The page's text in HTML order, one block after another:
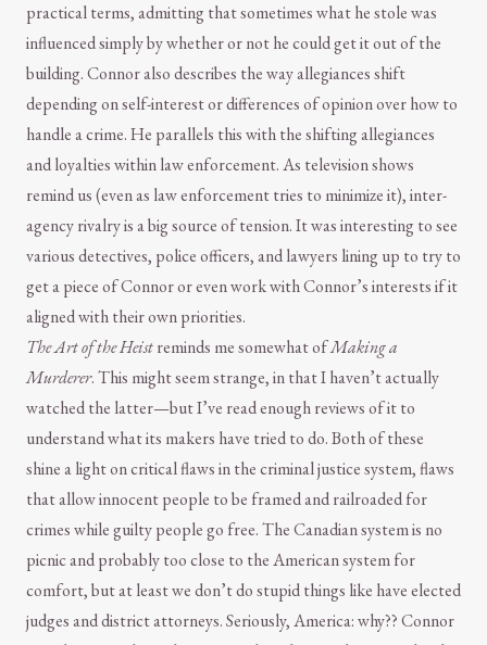
practical terms, admitting that sometimes what he stole was
influenced simply by whether or not he could get it out of the
building. Connor also describes the way allegiances shift
depending on self-interest or differences of opinion over how to
handle a crime. He parallels this with the shifting allegiances
and loyalties within law enforcement. As television shows
remind us (even as law enforcement tries to minimize it), inter-
agency rivalry is a big source of tension. It was interesting to see
various detectives, police officers, and lawyers lining up to try to
get a piece of Connor or even work with Connor’s interests if it
aligned with their own priorities.
The Art of the Heistreminds me somewhat ofMaking a
Murderer. This might seem strange, in that I haven’t actually
watched the latter—but I’ve read enough reviews of it to
understand what its makers have tried to do. Both of these
shine a light on critical flaws in the criminal justice system, flaws
that allow innocent people to be framed and railroaded for
crimes while guilty people go free. The Canadian system is no
picnic and probably too close to the American system for
comfort, but at least we don’t do stupid things like have elected
judges and district attorneys. Seriously, America: why?? Connor